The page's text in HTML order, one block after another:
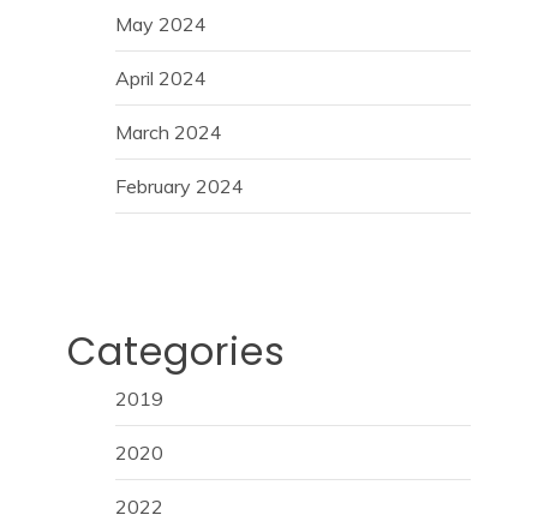
May 2024
April 2024
March 2024
February 2024
Categories
2019
2020
2022